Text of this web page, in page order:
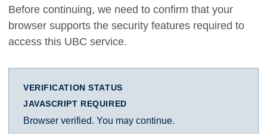
Before continuing, we need to confirm that your
browser supports the security features required to
access this UBC service.
VERIFICATION STATUS
JAVASCRIPT REQUIRED
Browser verified. You may continue.